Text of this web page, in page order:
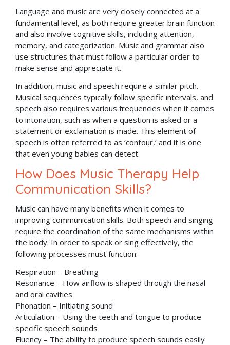
Language and music are very closely connected at a
fundamental level, as both require greater brain function
and also involve cognitive skills, including attention,
memory, and categorization. Music and grammar also
use structures that must follow a particular order to
make sense and appreciate it.
In addition, music and speech require a similar pitch.
Musical sequences typically follow specific intervals, and
speech also requires various frequencies when it comes
to intonation, such as when a question is asked or a
statement or exclamation is made. This element of
speech is often referred to as ‘contour,’ and it is one
that even young babies can detect.
How Does Music Therapy Help
Communication Skills?
Music can have many benefits when it comes to
improving communication skills. Both speech and singing
require the coordination of the same mechanisms within
the body. In order to speak or sing effectively, the
following processes must function:
Respiration – Breathing
Resonance – How airflow is shaped through the nasal
and oral cavities
Phonation – Initiating sound
Articulation – Using the teeth and tongue to produce
specific speech sounds
Fluency – The ability to produce speech sounds easily